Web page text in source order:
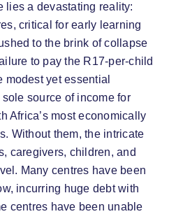
lies a devastating reality:
critical for early learning
to the brink of collapse
to pay the R17-per-child
modest yet essential
source of income for
Africa’s most economically
Without them, the intricate
caregivers, children, and
Many centres have been
incurring huge debt with
centres have been unable